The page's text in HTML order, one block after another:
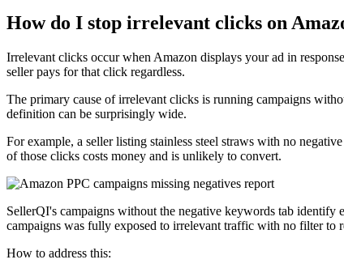
How do I stop irrelevant clicks on
Irrelevant clicks occur when Amazon displays your ad in
seller pays for that click regardless.
The primary cause of irrelevant clicks is running campaigns
definition can be surprisingly wide.
For example, a seller listing stainless steel straws with no
of those clicks costs money and is unlikely to convert.
SellerQI's campaigns without the negative keywords tab identify
campaigns was fully exposed to irrelevant traffic with no filter to
How to address this: